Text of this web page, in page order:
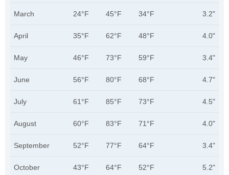
March 24°F 45°F 34°F 3.2"
April 35°F 62°F 48°F 4.0"
May 46°F 73°F 59°F 3.4"
June 56°F 80°F 68°F 4.7"
July 61°F 85°F 73°F 4.5"
August 60°F 83°F 71°F 4.0"
September 52°F 77°F 64°F 3.4"
October 43°F 64°F 52°F 5.2"